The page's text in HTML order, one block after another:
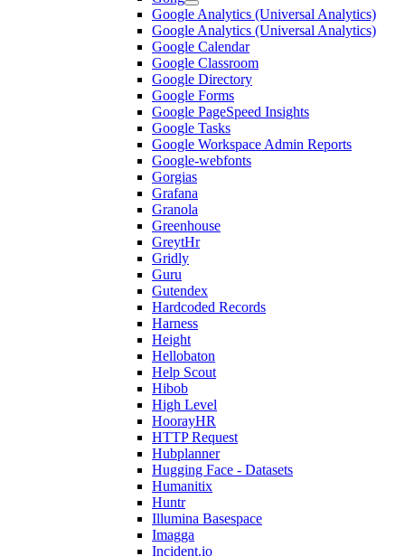
Google Analytics (Universal Analytics)
Google Analytics (Universal Analytics)
Google Calendar
Google Classroom
Google Directory
Google Forms
Google PageSpeed Insights
Google Tasks
Google Workspace Admin Reports
Google-webfonts
Gorgias
Grafana
Granola
Greenhouse
GreytHr
Gridly
Guru
Gutendex
Hardcoded Records
Harness
Height
Hellobaton
Help Scout
Hibob
High Level
HoorayHR
HTTP Request
Hubplanner
Hugging Face - Datasets
Humanitix
Huntr
Illumina Basespace
Imagga
Incident.io